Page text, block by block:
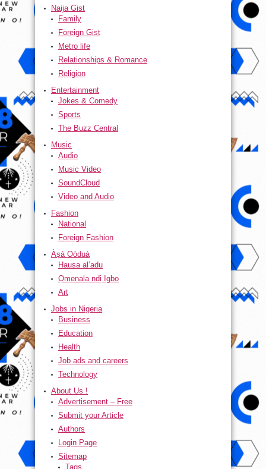
Naija Gist
Family
Foreign Gist
Metro life
Relationships & Romance
Religion
Entertainment
Jokes & Comedy
Sports
The Buzz Central
Music
Audio
Music Video
SoundCloud
Video and Audio
Fashion
National
Foreign Fashion
Àṣà Oòduà
Hausa al’adu
Ọmenala ndị Igbo
Art
Jobs in Nigeria
Business
Education
Health
Job ads and careers
Technology
About Us !
Advertisement – Free
Submit your Article
Authors
Login Page
Sitemap
Tags